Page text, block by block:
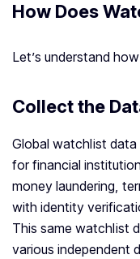
How Does
Let’s understand
Collect the
Global watchlist data
for financial
money laundering,
with identity
This same watchlist
various independent